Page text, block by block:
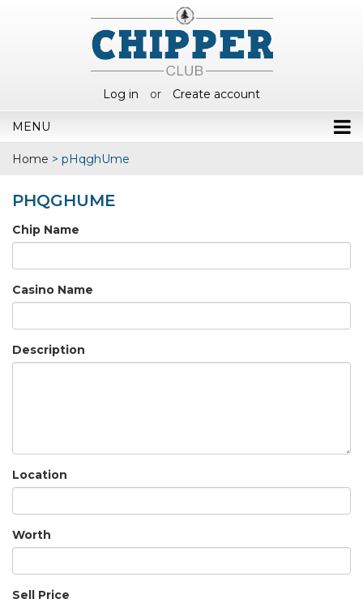
Log in or Create account
MENU
Home > pHqghUme
PHQGHUME
Chip Name
Casino Name
Description
Location
Worth
Sell Price